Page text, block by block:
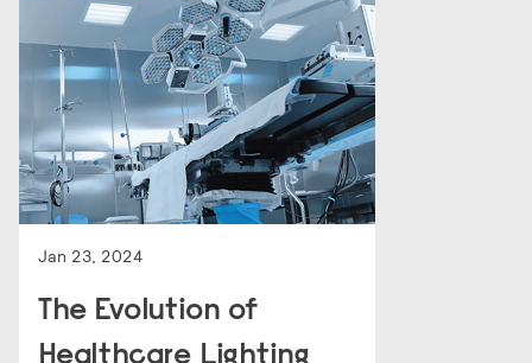
Jan 23, 2024
The Evolution of
Healthcare Lighting